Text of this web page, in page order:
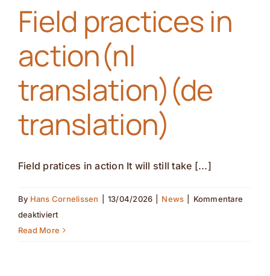
translation)
(de
translation)
Field practices in
action(nl
translation)(de
translation)
Field pratices in action It will still take [...]
By Hans Cornelissen 13/04/2026 News
Kommentare
deaktiviertfür
Field
Read More